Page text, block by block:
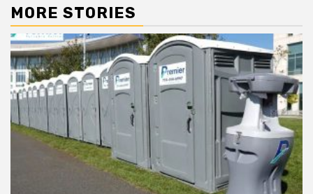
MORE STORIES